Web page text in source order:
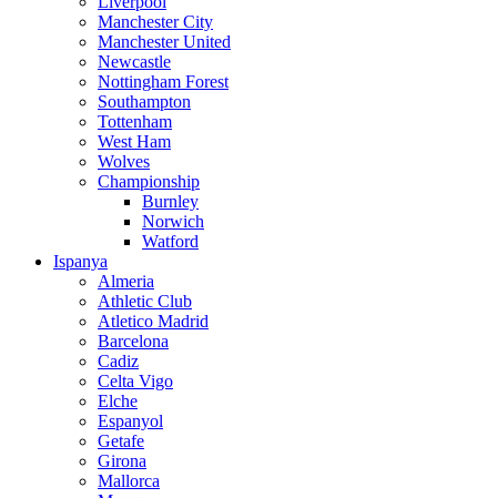
Manchester City
Manchester United
Newcastle
Nottingham Forest
Southampton
Tottenham
West Ham
Wolves
Championship
Burnley
Norwich
Watford
Ispanya
Almeria
Athletic Club
Atletico Madrid
Barcelona
Cadiz
Celta Vigo
Elche
Espanyol
Getafe
Girona
Mallorca